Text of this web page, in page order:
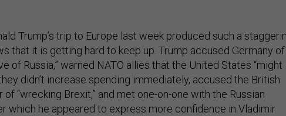
Trump’s trip to Europe last week produced such a
that it is getting hard to keep up. Trump accused Germany of
of Russia,” warned NATO allies that the United States “might
didn’t increase spending immediately, accused the British
“wrecking Brexit,” and met one-on-one with the Russian
which he appeared to express more confidence in Vladimir